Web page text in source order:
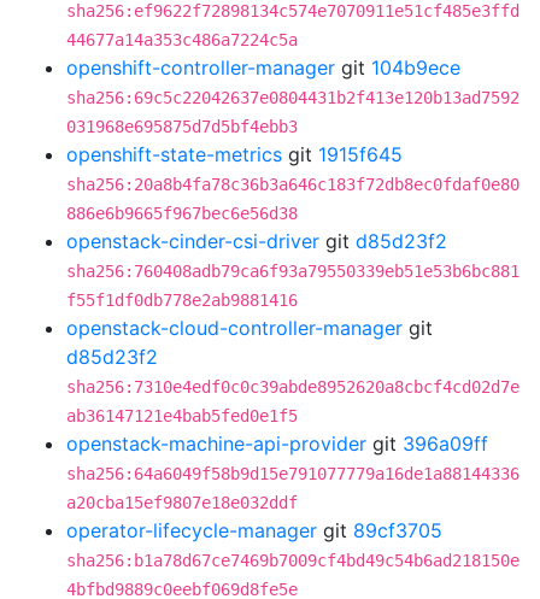
sha256:ef9622f72898134c574e7070911e51cf485e3ffd
44677a14a353c486a7224c5a
openshift-controller-manager git 104b9ece
sha256:69c5c22042637e0804431b2f413e120b13ad7592
031968e695875d7d5bf4ebb3
openshift-state-metrics git 1915f645
sha256:20a8b4fa78c36b3a646c183f72db8ec0fdaf0e80
886e6b9665f967bec6e56d38
openstack-cinder-csi-driver git d85d23f2
sha256:760408adb79ca6f93a79550339eb51e53b6bc881
f55f1df0db778e2ab9881416
openstack-cloud-controller-manager git
d85d23f2
sha256:7310e4edf0c0c39abde8952620a8cbcf4cd02d7e
ab36147121e4bab5fed0e1f5
openstack-machine-api-provider git 396a09ff
sha256:64a6049f58b9d15e791077779a16de1a88144336
a20cba15ef9807e18e032ddf
operator-lifecycle-manager git 89cf3705
sha256:b1a78d67ce7469b7009cf4bd49c54b6ad218150e
4bfbd9889c0eebf069d8fe5e